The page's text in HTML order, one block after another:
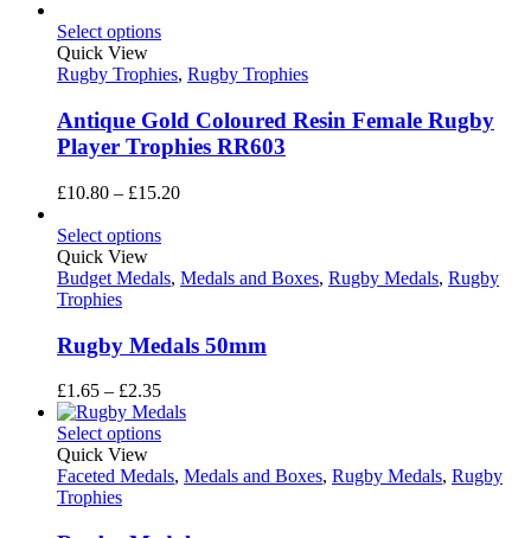
£11.05
Select options
Quick View
Rugby Trophies, Rugby Trophies
Antique Gold Coloured Resin Female Rugby
Player Trophies RR603
£10.80 – £15.20Price
£15.20
Select options
Quick View
Budget Medals, Medals and Boxes, Rugby Medals, Rugby
Trophies
Rugby Medals 50mm
£1.65 – £2.35Price
range:
£1.65
£2.35
Select options
Quick View
Faceted Medals, Medals and Boxes, Rugby Medals, Rugby
Trophies